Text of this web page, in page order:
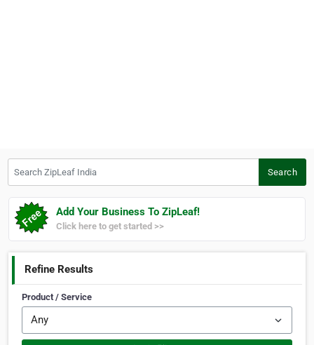
Search
Add Your Business To ZipLeaf!
Click here to get started >>
Refine Results
Product / Service